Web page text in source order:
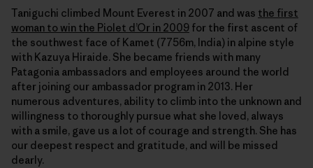
Taniguchi climbed Mount Everest in 2007 and was the first
woman to win the Piolet d’Or in 2009 for the first ascent of
the southwest face of Kamet (7756m, India) in alpine style
with Kazuya Hiraide. She became friends with many
Patagonia ambassadors and employees around the world
after joining our ambassador program in 2013. Her
numerous adventures, ability to climb into the unknown and
willingness to thoroughly pursue what she loved, always
with a smile, gave us a lot of courage and strength. She has
our deepest respect and gratitude, and will be missed
dearly.